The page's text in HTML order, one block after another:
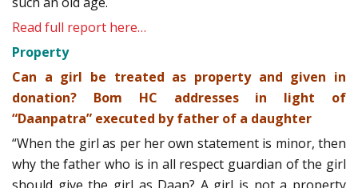
Read full report here…
Property
Can a girl be treated as property and given in
donation? Bom HC addresses in light of
“Daanpatra” executed by father of a daughter
“When the girl as per her own statement is minor, then
why the father who is in all respect guardian of the girl